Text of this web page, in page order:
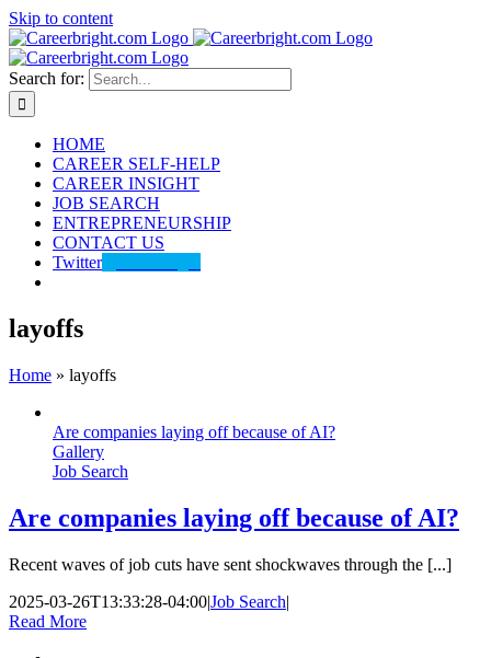
Skip to content
Search for:
HOME
CAREER SELF-HELP
CAREER INSIGHT
JOB SEARCH
ENTREPRENEURSHIP
CONTACT US
Twitter
layoffs
Home » layoffs
Are companies laying off because of AI?
Gallery
Job Search
Are companies laying off because of AI?
Recent waves of job cuts have sent shockwaves through the [...]
2025-03-26T13:33:28-04:00|Job Search|
Read More